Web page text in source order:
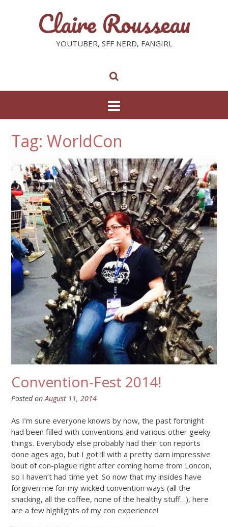
Claire Rousseau
YOUTUBER, SFF NERD, FANGIRL
Tag: WorldCon
Convention-Fest 2014!
Posted on August 11, 2014
As I’m sure everyone knows by now, the past fortnight
had been filled with conventions and various other geeky
things. Everybody else probably had their con reports
done ages ago, but I got ill with a pretty darn impressive
bout of con-plague right after coming home from Loncon,
so I haven’t had time yet. So now that my insides have
forgiven me for my wicked convention ways (all the
snacking, all the coffee, none of the healthy stuff…), here
are a few highlights of my con experience!